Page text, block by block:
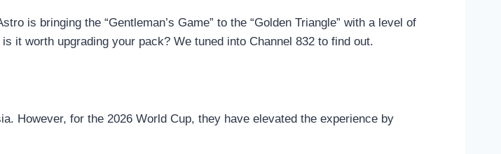
is bringing the “Gentleman’s Game” to the “Golden Triangle” with a level of
it worth upgrading your pack? We tuned into Channel 832 to find out.
However, for the 2026 World Cup, they have elevated the experience by